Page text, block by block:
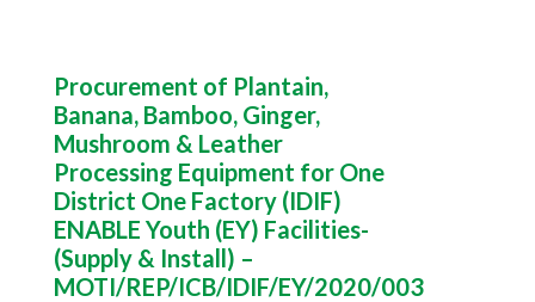
Procurement of Plantain,
Banana, Bamboo, Ginger,
Mushroom & Leather
Processing Equipment for One
District One Factory (IDIF)
ENABLE Youth (EY) Facilities-
(Supply & Install) –
MOTI/REP/ICB/IDIF/EY/2020/003